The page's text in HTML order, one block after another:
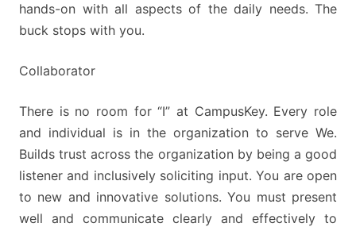
hands-on with all aspects of the daily needs. The
buck stops with you.
Collaborator
There is no room for “I” at CampusKey. Every role
and individual is in the organization to serve We.
Builds trust across the organization by being a good
listener and inclusively soliciting input. You are open
to new and innovative solutions. You must present
well and communicate clearly and effectively to